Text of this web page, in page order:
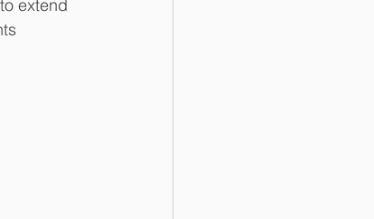
extend